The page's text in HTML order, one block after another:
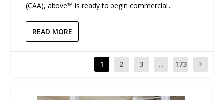
(CAA), above™ is ready to begin commercial...
READ MORE
1 2 3 ... 173